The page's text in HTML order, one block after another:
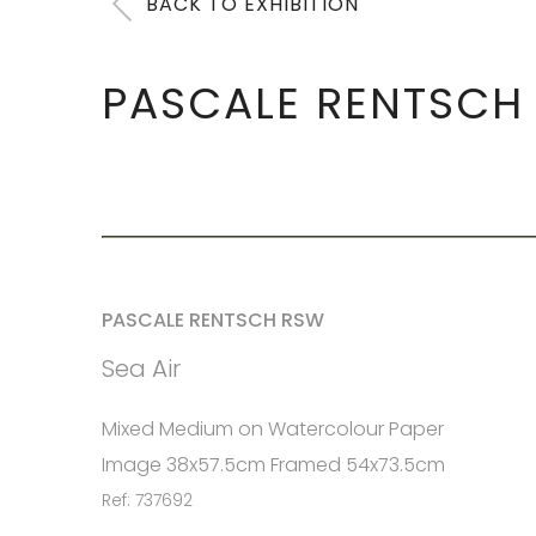
PASCALE
PASCALE RENTSCH RSW
Sea Air
Mixed Medium on Watercolour Paper
Image 38x57.5cm Framed 54x73.5cm
Ref: 737692